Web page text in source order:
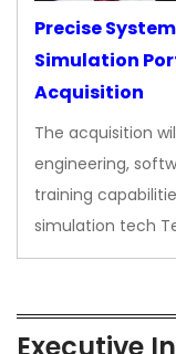
Precise
Simulation
Acquisition
The acquisition
engineering,
training
simulation tech
Executive